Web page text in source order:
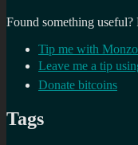
Found something
Tip me with Monzo
Leave me a tip
Donate bitcoins
Tags